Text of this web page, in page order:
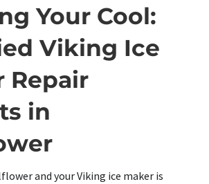
Your Cool:
Viking Ice
Repair
in
and your Viking ice maker is